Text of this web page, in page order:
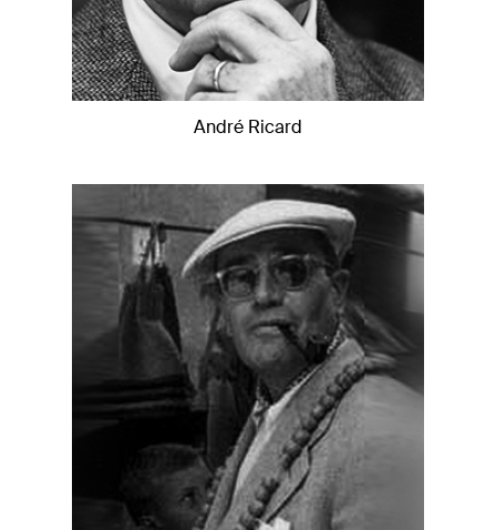
André Ricard